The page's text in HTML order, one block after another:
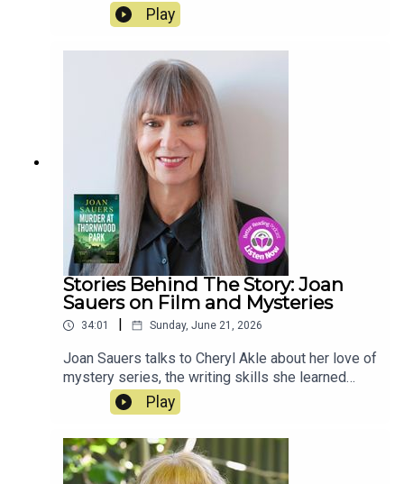
travels around the world, renovating and creating
her dream house, and the influence of her mother.
Her cookbook, Beit Trad, is out now.
Play
Stories Behind The Story: Joan
Sauers on Film and Mysteries
34:01 Sunday, June 21, 2026
Joan Sauers talks to Cheryl Akle about her love of
mystery series, the writing skills she learned
from her father, Hollywood, and the differences
between writing novels and screenplays. Her
latest book, Murder at Thornwood Park, is out
now.
Play